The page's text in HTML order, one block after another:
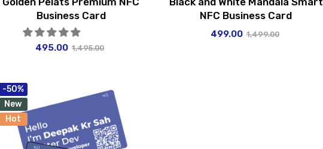
Business Card
495.00 1,495.00
NFC Business Card
499.00 1,499.00
-50%
New
Hot